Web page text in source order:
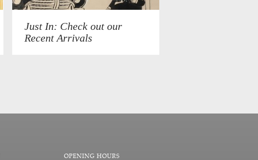
Just In: Check out our
Recent Arrivals
OPENING HOURS